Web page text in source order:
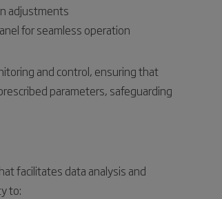
adjustments
for seamless operation
and control, ensuring that
parameters, safeguarding
facilitates data analysis and
to: